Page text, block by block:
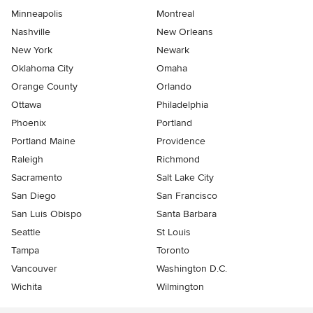
Minneapolis
Montreal
Nashville
New Orleans
New York
Newark
Oklahoma City
Omaha
Orange County
Orlando
Ottawa
Philadelphia
Phoenix
Portland
Portland Maine
Providence
Raleigh
Richmond
Sacramento
Salt Lake City
San Diego
San Francisco
San Luis Obispo
Santa Barbara
Seattle
St Louis
Tampa
Toronto
Vancouver
Washington D.C.
Wichita
Wilmington